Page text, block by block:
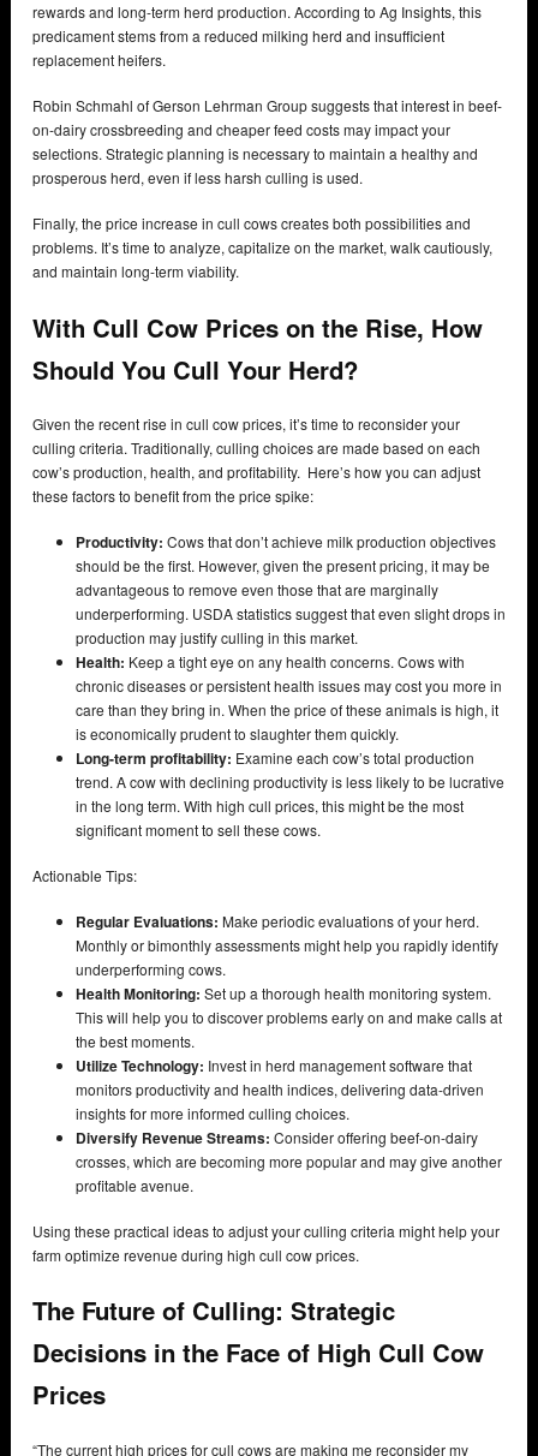
rewards and long-term herd production. According to Ag Insights, this
predicament stems from a reduced milking herd and insufficient
replacement heifers.
Robin Schmahl of Gerson Lehrman Group suggests that interest in beef-
on-dairy crossbreeding and cheaper feed costs may impact your
selections. Strategic planning is necessary to maintain a healthy and
prosperous herd, even if less harsh culling is used.
Finally, the price increase in cull cows creates both possibilities and
problems. It’s time to analyze, capitalize on the market, walk cautiously,
and maintain long-term viability.
With Cull Cow Prices on the Rise, How
Should You Cull Your Herd?
Given the recent rise in cull cow prices, it’s time to reconsider your
culling criteria. Traditionally, culling choices are made based on each
cow’s production, health, and profitability. Here’s how you can adjust
these factors to benefit from the price spike:
Productivity: Cows that don’t achieve milk production objectives
should be the first. However, given the present pricing, it may be
advantageous to remove even those that are marginally
underperforming. USDA statistics suggest that even slight drops in
production may justify culling in this market.
Health: Keep a tight eye on any health concerns. Cows with
chronic diseases or persistent health issues may cost you more in
care than they bring in. When the price of these animals is high, it
is economically prudent to slaughter them quickly.
Long-term profitability: Examine each cow’s total production
trend. A cow with declining productivity is less likely to be lucrative
in the long term. With high cull prices, this might be the most
significant moment to sell these cows.
Actionable Tips:
Regular Evaluations: Make periodic evaluations of your herd.
Monthly or bimonthly assessments might help you rapidly identify
underperforming cows.
Health Monitoring: Set up a thorough health monitoring system.
This will help you to discover problems early on and make calls at
the best moments.
Utilize Technology: Invest in herd management software that
monitors productivity and health indices, delivering data-driven
insights for more informed culling choices.
Diversify Revenue Streams: Consider offering beef-on-dairy
crosses, which are becoming more popular and may give another
profitable avenue.
Using these practical ideas to adjust your culling criteria might help your
farm optimize revenue during high cull cow prices.
The Future of Culling: Strategic
Decisions in the Face of High Cull Cow
Prices
“The current high prices for cull cows are making me reconsider my